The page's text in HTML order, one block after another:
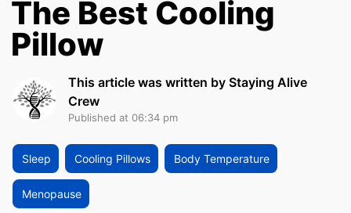
The Best Cooling
Pillow
This article was written by Staying Alive
Crew
Published at 06:34 pm
Sleep Cooling Pillows Body Temperature
Menopause